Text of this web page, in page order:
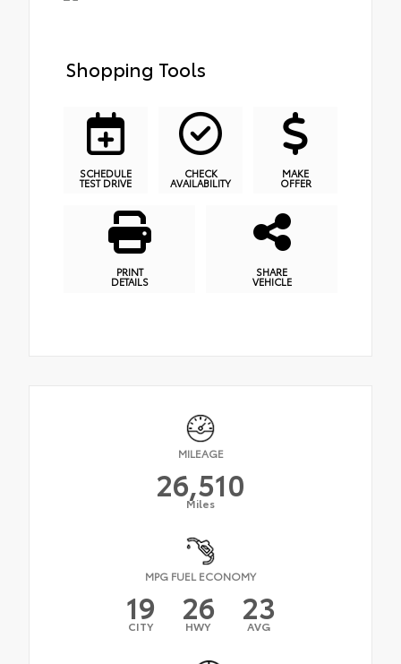
Shopping Tools
SCHEDULE
TEST DRIVE
CHECK
AVAILABILITY
MAKE
OFFER
PRINT
DETAILS
SHARE
VEHICLE
MILEAGE
26,510
Miles
MPG FUEL ECONOMY
19
CITY 26
HWY 23
AVG